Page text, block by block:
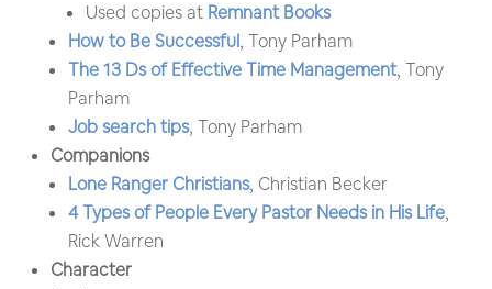
Used copies at Remnant Books
How to Be Successful, Tony Parham
The 13 Ds of Effective Time Management, Tony
Parham
Job search tips, Tony Parham
Companions
Lone Ranger Christians, Christian Becker
4 Types of People Every Pastor Needs in His Life,
Rick Warren
Character